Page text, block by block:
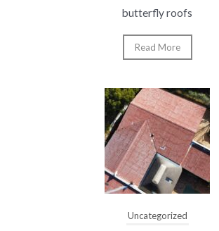
butterfly roofs
Read More
Uncategorized